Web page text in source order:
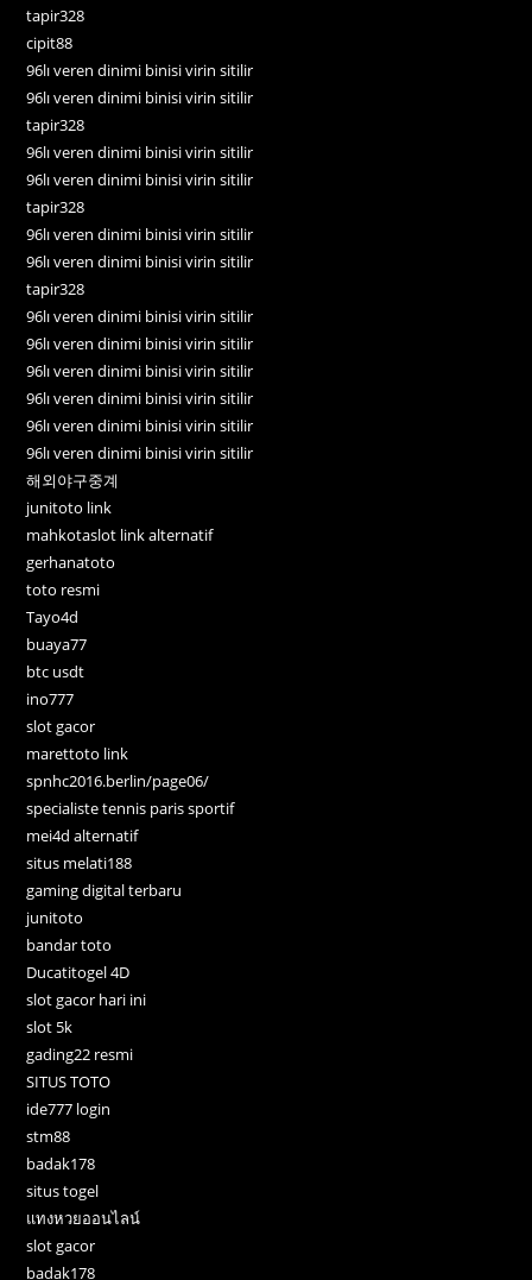
tapir328
cipit88
96lı veren dinimi binisi virin sitilir
96lı veren dinimi binisi virin sitilir
tapir328
96lı veren dinimi binisi virin sitilir
96lı veren dinimi binisi virin sitilir
tapir328
96lı veren dinimi binisi virin sitilir
96lı veren dinimi binisi virin sitilir
tapir328
96lı veren dinimi binisi virin sitilir
96lı veren dinimi binisi virin sitilir
96lı veren dinimi binisi virin sitilir
96lı veren dinimi binisi virin sitilir
96lı veren dinimi binisi virin sitilir
96lı veren dinimi binisi virin sitilir
해외야구중계
junitoto link
mahkotaslot link alternatif
gerhanatoto
toto resmi
Tayo4d
buaya77
btc usdt
ino777
slot gacor
marettoto link
spnhc2016.berlin/page06/
specialiste tennis paris sportif
mei4d alternatif
situs melati188
gaming digital terbaru
junitoto
bandar toto
Ducatitogel 4D
slot gacor hari ini
slot 5k
gading22 resmi
SITUS TOTO
ide777 login
stm88
badak178
situs togel
แทงหวยออนไลน์
slot gacor
badak178